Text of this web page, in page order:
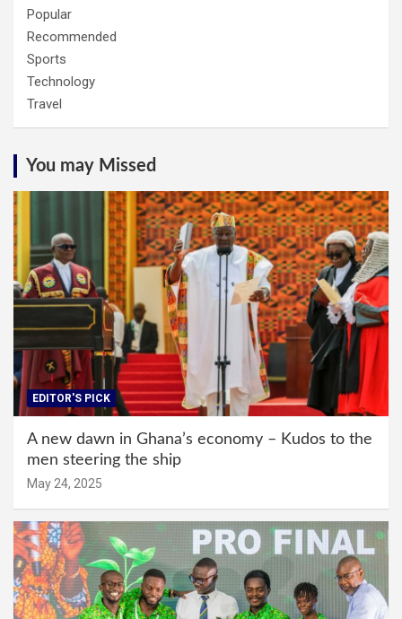
Popular
Recommended
Sports
Technology
Travel
You may Missed
EDITOR'S PICK
A new dawn in Ghana’s economy – Kudos to the
men steering the ship
May 24, 2025